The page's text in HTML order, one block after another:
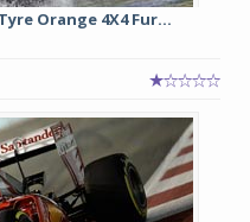
Orange 4X4 Fur...